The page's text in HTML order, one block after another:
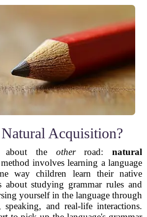
Acquisition?
about the otherroad:natural
involves learning a language
way children learn their native
about studying grammar rules and
yourself in the language through
speaking, and real-life interactions.